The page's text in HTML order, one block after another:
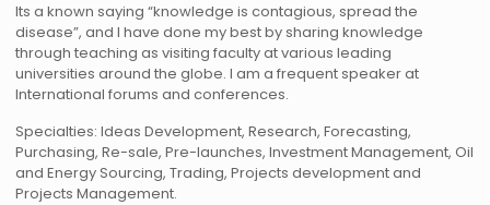
Its a known saying “knowledge is contagious, spread the
disease”, and I have done my best by sharing knowledge
through teaching as visiting faculty at various leading
universities around the globe. I am a frequent speaker at
International forums and conferences.
Specialties: Ideas Development, Research, Forecasting,
Purchasing, Re-sale, Pre-launches, Investment Management, Oil
and Energy Sourcing, Trading, Projects development and
Projects Management.